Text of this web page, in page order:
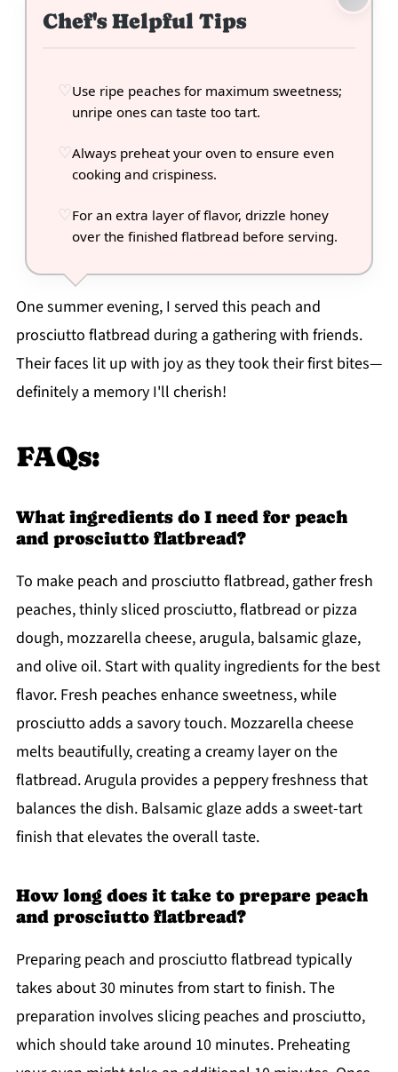
Chef's Helpful Tips
Use ripe peaches for maximum sweetness;
unripe ones can taste too tart.
Always preheat your oven to ensure even
cooking and crispiness.
For an extra layer of flavor, drizzle honey
over the finished flatbread before serving.
One summer evening, I served this peach and
prosciutto flatbread during a gathering with friends.
Their faces lit up with joy as they took their first bites—
definitely a memory I'll cherish!
FAQs:
What ingredients do I need for peach
and prosciutto flatbread?
To make peach and prosciutto flatbread, gather fresh
peaches, thinly sliced prosciutto, flatbread or pizza
dough, mozzarella cheese, arugula, balsamic glaze,
and olive oil. Start with quality ingredients for the best
flavor. Fresh peaches enhance sweetness, while
prosciutto adds a savory touch. Mozzarella cheese
melts beautifully, creating a creamy layer on the
flatbread. Arugula provides a peppery freshness that
balances the dish. Balsamic glaze adds a sweet-tart
finish that elevates the overall taste.
How long does it take to prepare peach
and prosciutto flatbread?
Preparing peach and prosciutto flatbread typically
takes about 30 minutes from start to finish. The
preparation involves slicing peaches and prosciutto,
which should take around 10 minutes. Preheating